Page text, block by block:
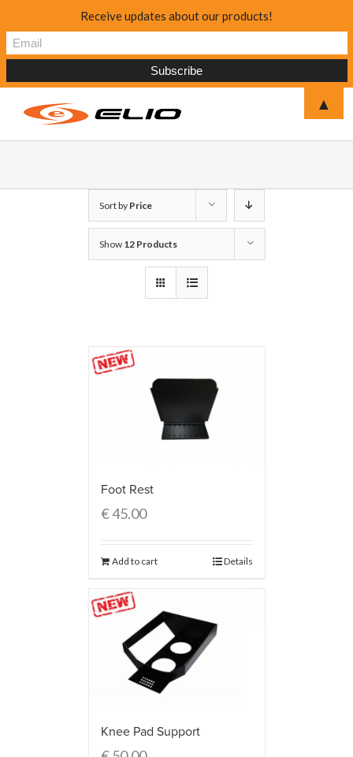
Sort by Price
Show 12 Products
Foot Rest
€45.00
Add to cart Details
Knee Pad Support
Receive updates about our products!
▲